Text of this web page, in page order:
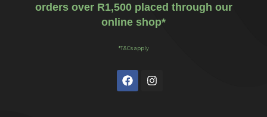
orders over R1,500 placed through our
online shop*
*T&Cs apply